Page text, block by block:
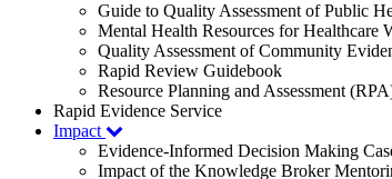
Guide to Quality Assessment of Public
Mental Health Resources for Healthcare
Quality Assessment of Community
Rapid Review Guidebook
Resource Planning and Assessment
Rapid Evidence Service
Impact
Evidence-Informed Decision Making
Impact of the Knowledge Broker